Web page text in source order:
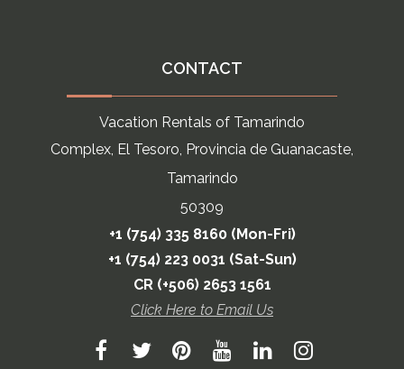
CONTACT
Vacation Rentals of Tamarindo
Complex, El Tesoro, Provincia de Guanacaste,
Tamarindo
50309
+1 (754) 335 8160 (Mon-Fri)
+1 (754) 223 0031 (Sat-Sun)
CR (+506) 2653 1561
Click Here to Email Us